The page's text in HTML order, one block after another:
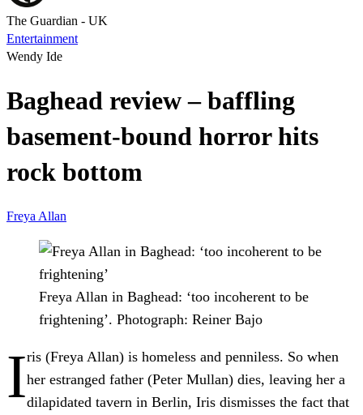
The Guardian - UK
Entertainment
Wendy Ide
Baghead review – baffling
basement-bound horror hits
rock bottom
Freya Allan
Freya Allan in Baghead: ‘too incoherent to be
frightening’. Photograph: Reiner Bajo
Iris (Freya Allan) is homeless and penniless. So when
her estranged father (Peter Mullan) dies, leaving her a
dilapidated tavern in Berlin, Iris dismisses the fact that